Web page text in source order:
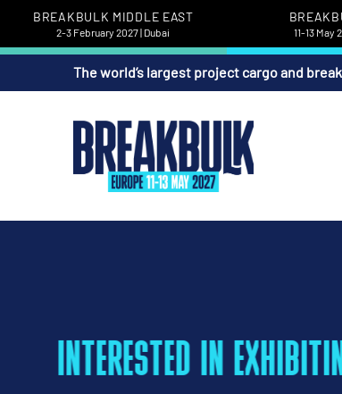
BREAKBULK MIDDLE EAST
2-3 February 2027 | Dubai 11-13 May
The world’s largest project cargo and
INTERESTED IN